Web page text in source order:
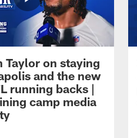
Taylor on staying
and the new
running backs |
camp media